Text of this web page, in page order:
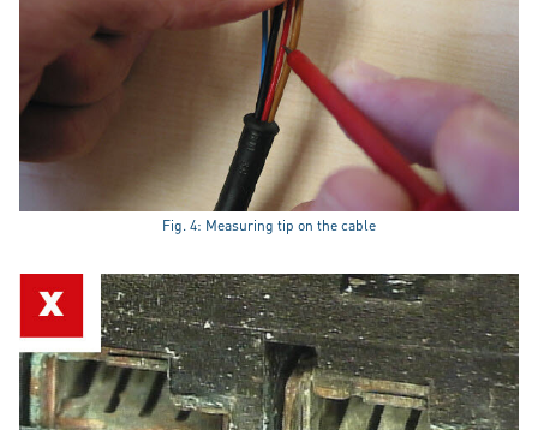
Fig. 4: Measuring tip on the cable